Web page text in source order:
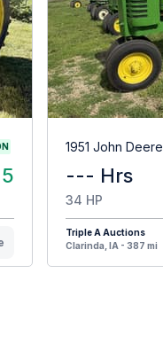
1951 John
--- Hrs
34 HP
Triple A Auctions
Clarinda, IA - 387 mi